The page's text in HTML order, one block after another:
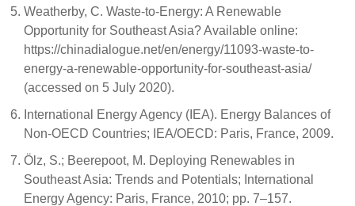
Weatherby, C. Waste-to-Energy: A Renewable
Opportunity for Southeast Asia? Available online:
https://chinadialogue.net/en/energy/11093-waste-to-
energy-a-renewable-opportunity-for-southeast-asia/
(accessed on 5 July 2020).
International Energy Agency (IEA). Energy Balances of
Non-OECD Countries; IEA/OECD: Paris, France, 2009.
Ölz, S.; Beerepoot, M. Deploying Renewables in
Southeast Asia: Trends and Potentials; International
Energy Agency: Paris, France, 2010; pp. 7–157.